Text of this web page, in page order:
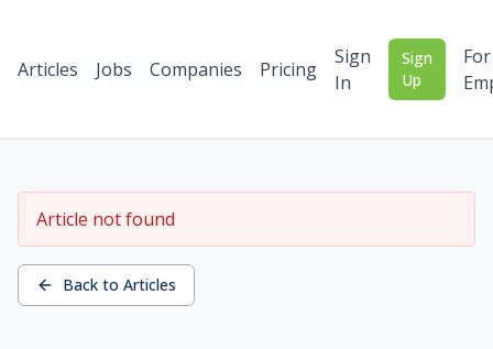
Articles Jobs Companies Pricing
Sign
In
Sign
Up
For
Article not found
Back to Articles